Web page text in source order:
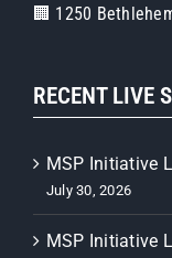
🏢 1250
RECENT LIVE
MSP Initiative
July 30, 2026
MSP Initiative